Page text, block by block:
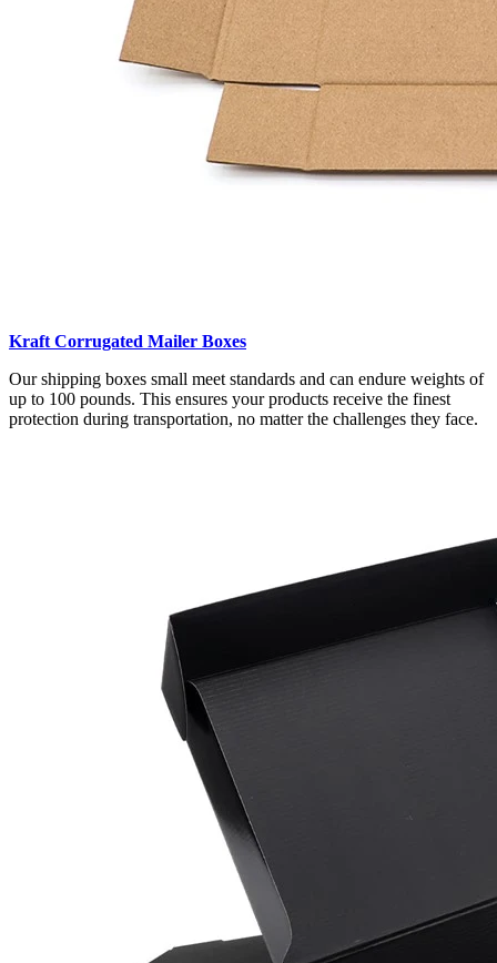
Kraft Corrugated Mailer Boxes
Our shipping boxes small meet standards and can endure weights of
up to 100 pounds. This ensures your products receive the finest
protection during transportation, no matter the challenges they face.